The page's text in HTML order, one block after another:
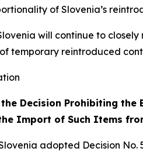
of Slovenia’s
will continue to
temporary reintroduced
Decision Prohibiting
Import of Such Items
adopted Decision